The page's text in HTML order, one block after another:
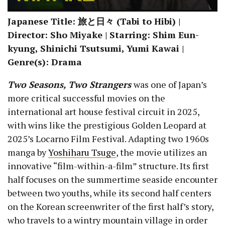
Japanese Title: 旅と日々 (Tabi to Hibi) |
Director: Sho Miyake | Starring: Shim Eun-
kyung, Shinichi Tsutsumi, Yumi Kawai |
Genre(s): Drama
Two Seasons, Two Strangerswas one of Japan’s
more critical successful movies on the
international art house festival circuit in 2025,
with wins like the prestigious Golden Leopard at
2025’s Locarno Film Festival. Adapting two 1960s
manga byYoshiharu Tsuge, the movie utilizes an
innovative “film-within-a-film” structure. Its first
half focuses on the summertime seaside encounter
between two youths, while its second half centers
on the Korean screenwriter of the first half’s story,
who travels to a wintry mountain village in order